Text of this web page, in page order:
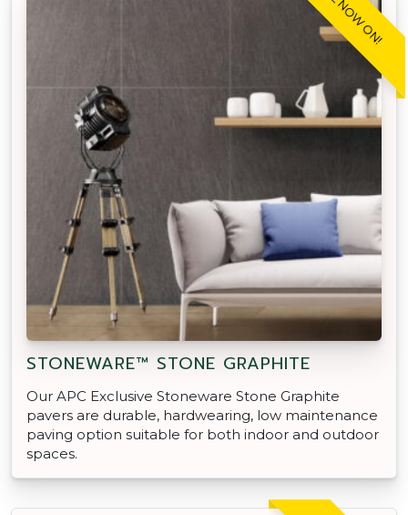
STONEWARE™ STONE GRAPHITE
Our APC Exclusive Stoneware Stone Graphite
pavers are durable, hardwearing, low maintenance
paving option suitable for both indoor and outdoor
spaces.